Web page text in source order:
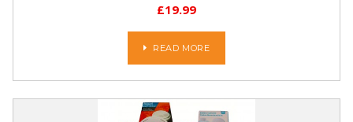
£19.99
READ MORE